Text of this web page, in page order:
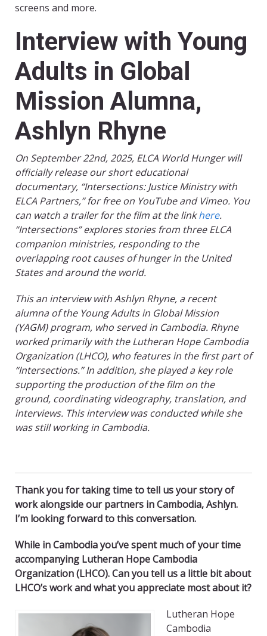
screens and more.
Interview with Young
Adults in Global
Mission Alumna,
Ashlyn Rhyne
On September 22nd, 2025, ELCA World Hunger will
officially release our short educational
documentary, “Intersections: Justice Ministry with
ELCA Partners,” for free on YouTube and Vimeo. You
can watch a trailer for the film at the linkhere.
“Intersections” explores stories from three ELCA
companion ministries, responding to the
overlapping root causes of hunger in the United
States and around the world.
This an interview with Ashlyn Rhyne, a recent
alumnaof the Young Adults in Global Mission
(YAGM) program, who served in Cambodia. Rhyne
worked primarily with the Lutheran Hope Cambodia
Organization (LHCO), who features in the first part of
“Intersections.” In addition, she played a key role
supporting the production of the film on the
ground, coordinating videography, translation, and
interviews. This interview was conducted while she
was still working in Cambodia.
Thank you for taking time to tell us your story of
work alongside our partners in Cambodia, Ashlyn.
I’m looking forward to this conversation.
While in Cambodia you’ve spent much of your time
accompanying Lutheran Hope Cambodia
Organization (LHCO). Can you tell us a little bit about
LHCO’s work and what you appreciate most about it?
Lutheran Hope
Cambodia